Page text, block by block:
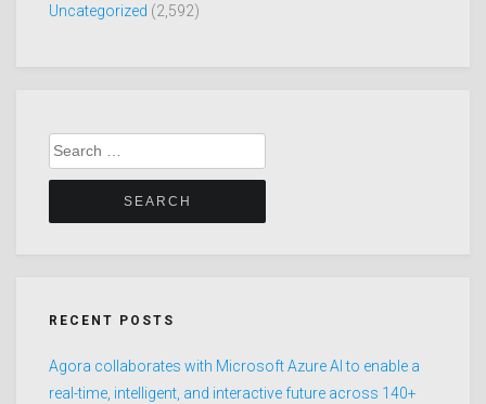
Uncategorized (2,592)
Search
for:
RECENT POSTS
Agora collaborates with Microsoft Azure AI to enable a
real-time, intelligent, and interactive future across 140+